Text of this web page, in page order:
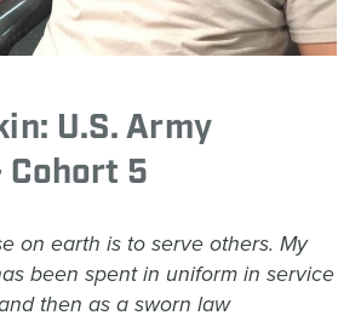
U.S. Army
5
on earth is to serve others. My
been spent in uniform in service
then as a sworn law